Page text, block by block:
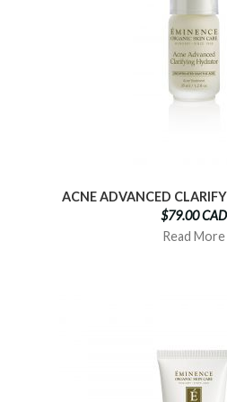
ACNE ADVANCED
$79.00 CAD
Read More